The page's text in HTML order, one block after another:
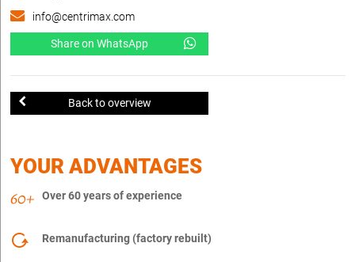
info@centrimax.com
Share on WhatsApp
Back to overview
YOUR ADVANTAGES
Over 60 years of experience
Remanufacturing (factory rebuilt)